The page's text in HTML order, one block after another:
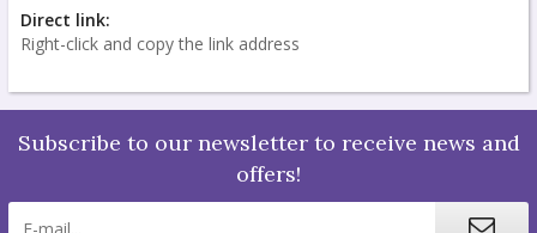
Direct link:
Right-click and copy the link address
Subscribe to our newsletter to receive news and
offers!